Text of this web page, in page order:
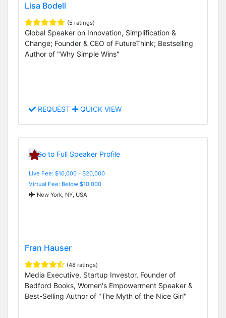
Lisa Bodell
(5 ratings)
Global Speaker on Innovation, Simplification &
Change; Founder & CEO of FutureThink; Bestselling
Author of "Why Simple Wins"
REQUEST QUICK VIEW
Live Fee: $10,000 - $20,000
Virtual Fee: Below $10,000
New York, NY, USA
Fran Hauser
(48 ratings)
Media Executive, Startup Investor, Founder of
Bedford Books, Women's Empowerment Speaker &
Best-Selling Author of "The Myth of the Nice Girl"